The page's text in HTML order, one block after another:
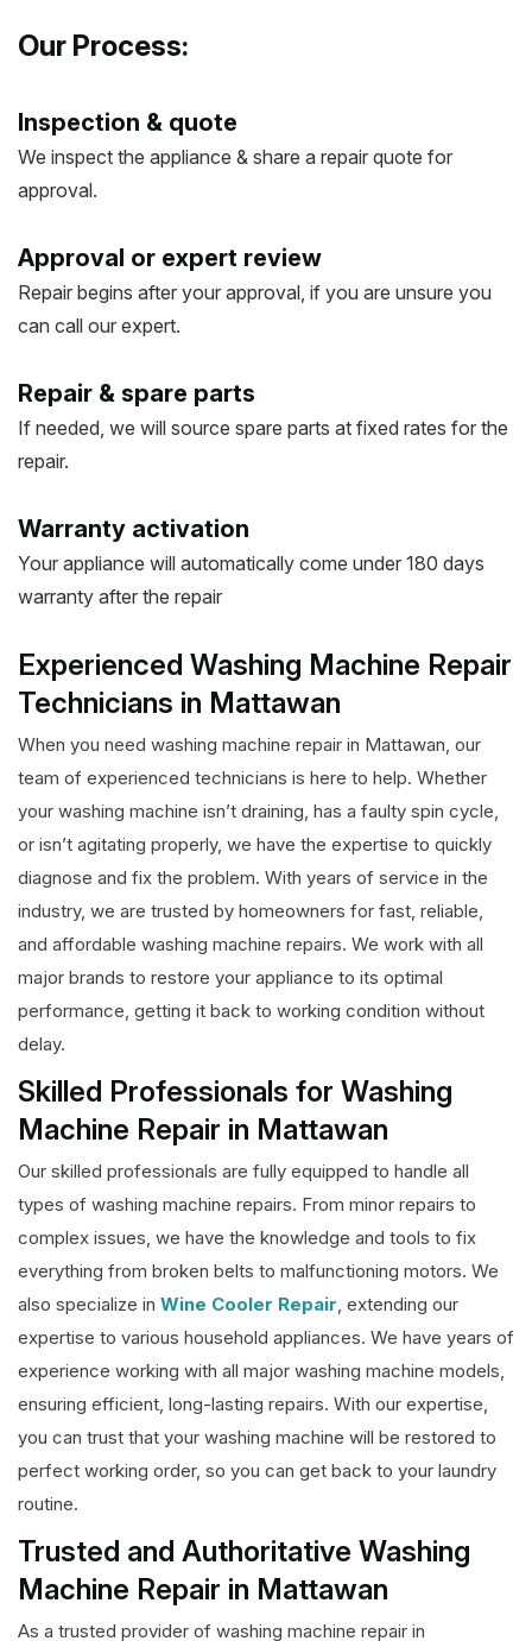
Our Process:
Inspection & quote
We inspect the appliance & share a repair quote for
approval.
Approval or expert review
Repair begins after your approval, if you are unsure you
can call our expert.
Repair & spare parts
If needed, we will source spare parts at fixed rates for the
repair.
Warranty activation
Your appliance will automatically come under 180 days
warranty after the repair
Experienced Washing Machine Repair
Technicians in Mattawan
When you need washing machine repair in Mattawan, our
team of experienced technicians is here to help. Whether
your washing machine isn’t draining, has a faulty spin cycle,
or isn’t agitating properly, we have the expertise to quickly
diagnose and fix the problem. With years of service in the
industry, we are trusted by homeowners for fast, reliable,
and affordable washing machine repairs. We work with all
major brands to restore your appliance to its optimal
performance, getting it back to working condition without
delay.
Skilled Professionals for Washing
Machine Repair in Mattawan
Our skilled professionals are fully equipped to handle all
types of washing machine repairs. From minor repairs to
complex issues, we have the knowledge and tools to fix
everything from broken belts to malfunctioning motors. We
also specialize in Wine Cooler Repair, extending our
expertise to various household appliances. We have years of
experience working with all major washing machine models,
ensuring efficient, long-lasting repairs. With our expertise,
you can trust that your washing machine will be restored to
perfect working order, so you can get back to your laundry
routine.
Trusted and Authoritative Washing
Machine Repair in Mattawan
As a trusted provider of washing machine repair in